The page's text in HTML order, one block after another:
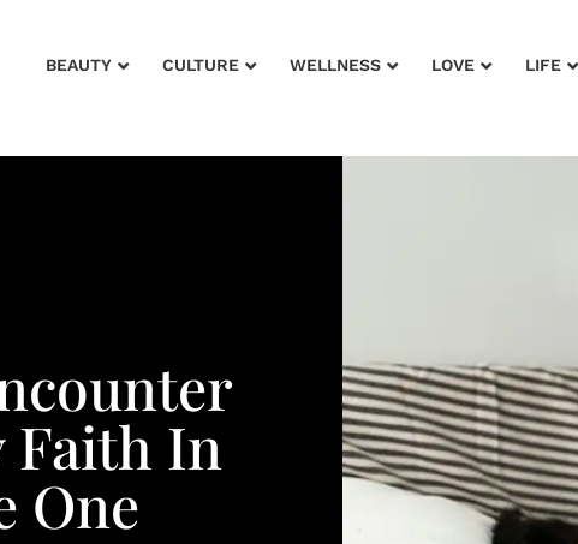
BEAUTY CULTURE WELLNESS LOVE LIFE
Faith In
One